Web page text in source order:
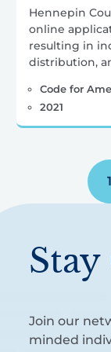
Hennepin
online
resulting in
distribution,
Code for
2021
1
Join our
minded